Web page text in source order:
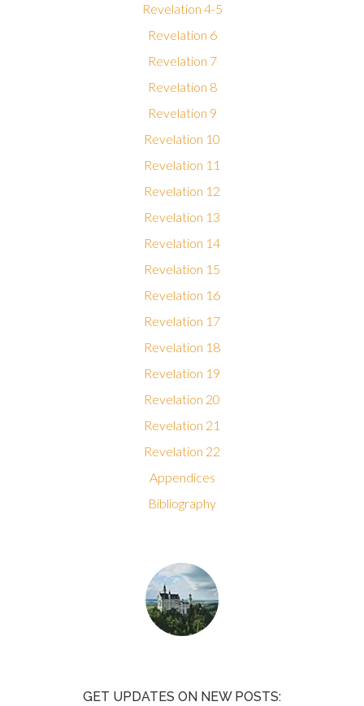
Revelation 4-5
Revelation 6
Revelation 7
Revelation 8
Revelation 9
Revelation 10
Revelation 11
Revelation 12
Revelation 13
Revelation 14
Revelation 15
Revelation 16
Revelation 17
Revelation 18
Revelation 19
Revelation 20
Revelation 21
Revelation 22
Appendices
Bibliography
GET UPDATES ON NEW POSTS: